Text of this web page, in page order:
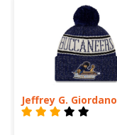
Jeffrey G. Giordano